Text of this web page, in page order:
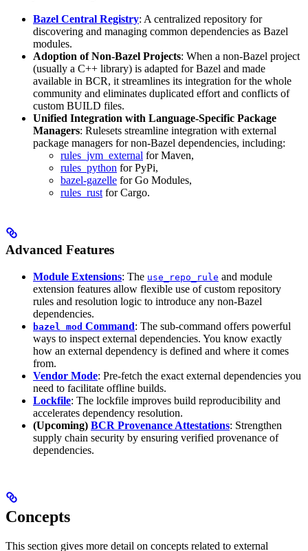
Bazel Central Registry: A centralized repository for
discovering and managing common dependencies as Bazel
modules.
Adoption of Non-Bazel Projects: When a non-Bazel project
(usually a C++ library) is adapted for Bazel and made
available in BCR, it streamlines its integration for the whole
community and eliminates duplicated effort and conflicts of
custom BUILD files.
Unified Integration with Language-Specific Package
Managers: Rulesets streamline integration with external
package managers for non-Bazel dependencies, including:
rules_jvm_external for Maven,
rules_python for PyPi,
bazel-gazelle for Go Modules,
rules_rust for Cargo.
Advanced Features
Module Extensions: The use_repo_rule and module
extension features allow flexible use of custom repository
rules and resolution logic to introduce any non-Bazel
dependencies.
bazel mod Command: The sub-command offers powerful
ways to inspect external dependencies. You know exactly
how an external dependency is defined and where it comes
from.
Vendor Mode: Pre-fetch the exact external dependencies you
need to facilitate offline builds.
Lockfile: The lockfile improves build reproducibility and
accelerates dependency resolution.
(Upcoming) BCR Provenance Attestations: Strengthen
supply chain security by ensuring verified provenance of
dependencies.
Concepts
This section gives more detail on concepts related to external